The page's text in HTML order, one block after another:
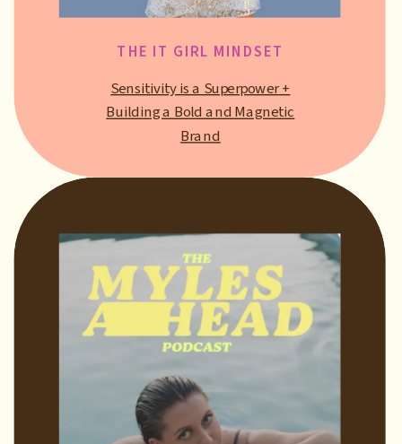
THE IT GIRL MINDSET
Sensitivity is a Superpower +
Building a Bold and Magnetic
Brand